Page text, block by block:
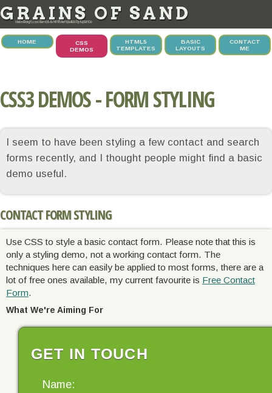
GRAINS OF SAND
web design, css demos & html5 templates by tupence
HOME
CSS
DEMOS
HTML5
TEMPLATES
BASIC
LAYOUTS
CONTACT
ME
CSS3 DEMOS - FORM STYLING
I seem to have been styling a few contact and search
forms recently, and I thought people might find a basic
demo useful.
CONTACT FORM STYLING
Use CSS to style a basic contact form. Please note that this is
only a styling demo, not a working contact form. The
techniques here can easily be applied to most forms, there are a
lot of free ones available, my current favourite is Free Contact
Form.
What We're Aiming For
GET IN TOUCH
Name: